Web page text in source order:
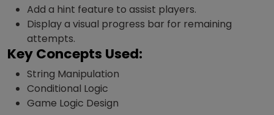
Add a hint feature to assist players.
Display a visual progress bar for remaining
attempts.
Key Concepts Used:
String Manipulation
Conditional Logic
Game Logic Design